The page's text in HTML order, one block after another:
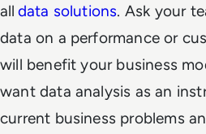
all data solutions. Ask your
data on a performance or
will benefit your business
want data analysis as an
current business problems